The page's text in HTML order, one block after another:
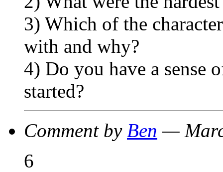
3) Which of the
with and why?
4) Do you have a sense
started?
Comment by Ben —
6